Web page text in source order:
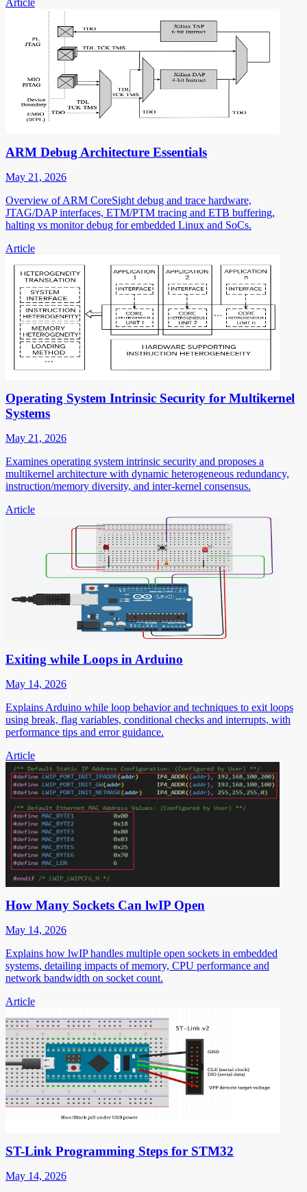
ARM Debug Architecture Essentials
May 21, 2026
Overview of ARM CoreSight debug and trace hardware,
JTAG/DAP interfaces, ETM/PTM tracing and ETB buffering,
halting vs monitor debug for embedded Linux and SoCs.
Article
Operating System Intrinsic Security for Multikernel
Systems
May 21, 2026
Examines operating system intrinsic security and proposes a
multikernel architecture with dynamic heterogeneous redundancy,
instruction/memory diversity, and inter-kernel consensus.
Article
Exiting while Loops in Arduino
May 14, 2026
Explains Arduino while loop behavior and techniques to exit loops
using break, flag variables, conditional checks and interrupts, with
performance tips and error guidance.
Article
How Many Sockets Can lwIP Open
May 14, 2026
Explains how lwIP handles multiple open sockets in embedded
systems, detailing impacts of memory, CPU performance and
network bandwidth on socket count.
Article
ST-Link Programming Steps for STM32
May 14, 2026